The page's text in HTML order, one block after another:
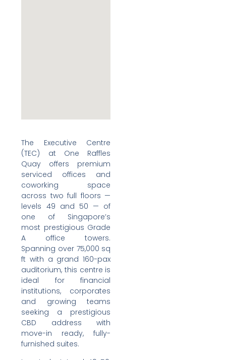
The Executive Centre
(TEC) at One Raffles
Quay offers premium
serviced offices and
coworking space
across two full floors —
levels 49 and 50 — of
one of Singapore’s
most prestigious Grade
A office towers.
Spanning over 75,000 sq
ft with a grand 160-pax
auditorium, this centre is
ideal for financial
institutions, corporates
and growing teams
seeking a prestigious
CBD address with
move-in ready, fully-
furnished suites.